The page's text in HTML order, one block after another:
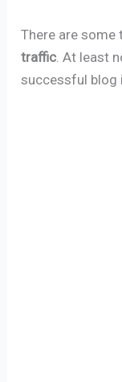
There are some
traffic. At least
successful blog